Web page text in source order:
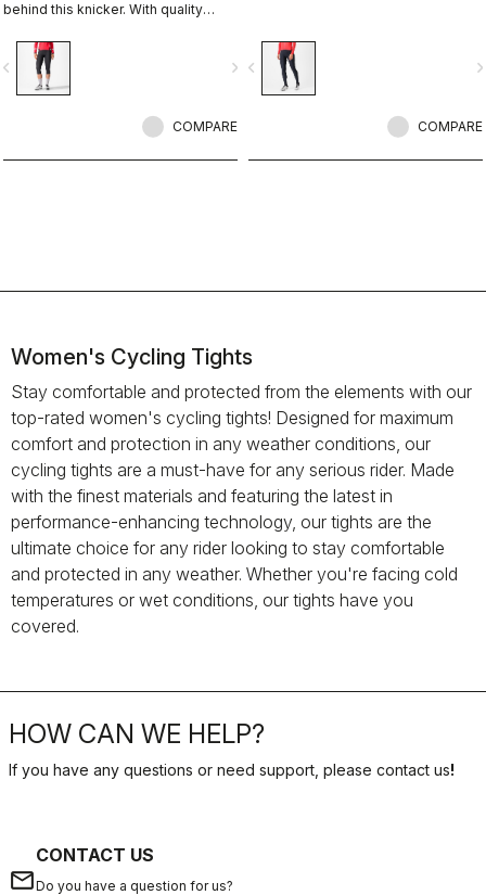
behind this knicker. With quality
reduced seam patterning, the
knicker simply keeps you warm and
comfortable on all but the coldest
navigate_next
COMPARE
navigate_before
COMPARE
Women's Cycling Tights
Stay comfortable and protected from the elements with our
top-rated women's cycling tights! Designed for maximum
comfort and protection in any weather conditions, our
cycling tights are a must-have for any serious rider. Made
with the finest materials and featuring the latest in
performance-enhancing technology, our tights are the
ultimate choice for any rider looking to stay comfortable
and protected in any weather. Whether you're facing cold
temperatures or wet conditions, our tights have you
covered.
HOW CAN WE HELP?
If you have any questions or need support, please contact us!
email
CONTACT US
Do you have a question for us?